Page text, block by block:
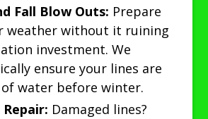
Fall Blow Outs: Prepare
weather without it ruining
investment. We
ensure your lines are
water before winter.
Damaged lines?